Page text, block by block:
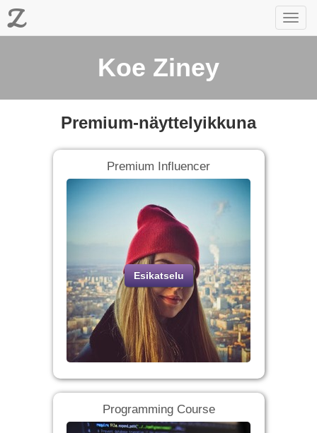
Z
Koe Ziney
Premium-näyttelyikkuna
Premium Influencer
Esikatselu
Programming Course